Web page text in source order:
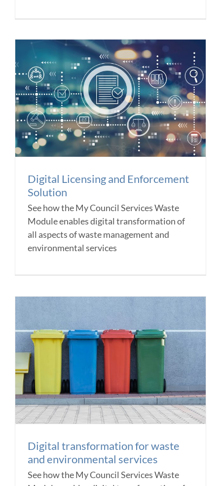
Digital Licensing and Enforcement
Solution
See how the My Council Services Waste
Module enables digital transformation of
all aspects of waste management and
environmental services
Digital transformation for waste
and environmental services
See how the My Council Services Waste